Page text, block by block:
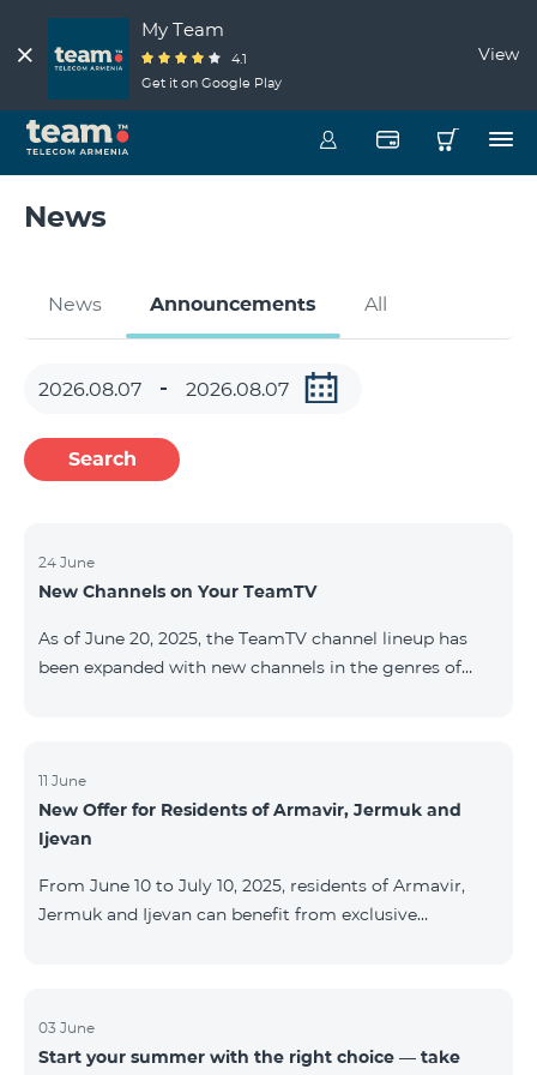
My Team
4.1
Get it on Google Play
View
News
News Announcements All
Search
24 June
New Channels on Your TeamTV
As of June 20, 2025, the TeamTV channel lineup has
been expanded with new channels in the genres of
AMEDIA Movies 231 AMEDIA 2 Movies 232 AMEDIA HIT
Movies 233 AMEDIA Premium HD Movies 234 4Y
Movies
11 June
New Offer for Residents of Armavir, Jermuk and
Ijevan
From June 10 to July 10, 2025, residents of Armavir,
Jermuk and Ijevan can benefit from exclusive
the first 6 months with a 12-month subscription
commitment. For full details on the COSMO packages
03 June
Start your summer with the right choice — take